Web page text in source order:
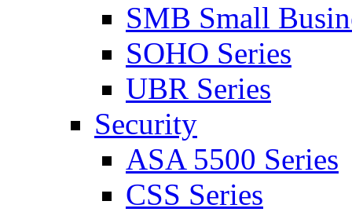
SMB Small
SOHO Series
UBR Series
Security
ASA 5500 Series
CSS Series